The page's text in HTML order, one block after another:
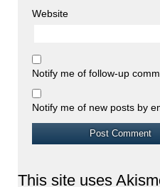
Website
Notify me of follow-up
Notify me of new posts by
This site uses